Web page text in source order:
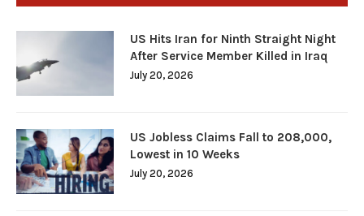
US Hits Iran for Ninth Straight Night
After Service Member Killed in Iraq
July 20, 2026
US Jobless Claims Fall to 208,000,
Lowest in 10 Weeks
July 20, 2026